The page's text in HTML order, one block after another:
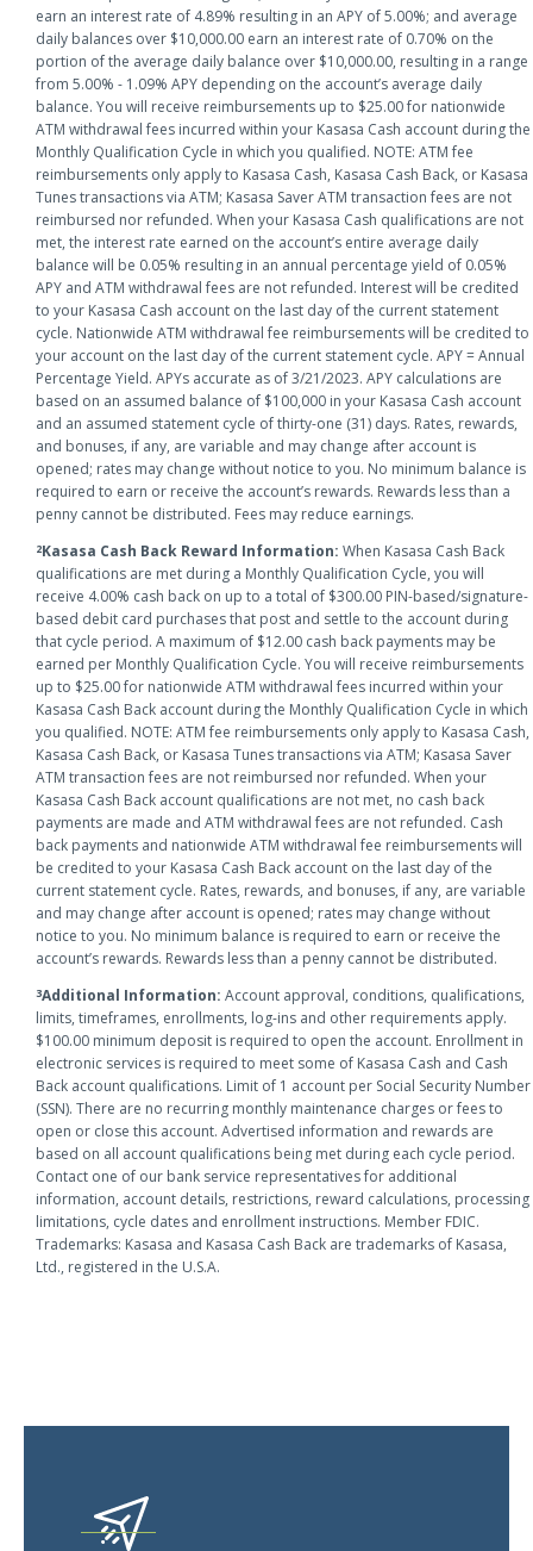
earn an interest rate of 4.89% resulting in an APY of 5.00%; and average
daily balances over $10,000.00 earn an interest rate of 0.70% on the
portion of the average daily balance over $10,000.00, resulting in a range
from 5.00% - 1.09% APY depending on the account’s average daily
balance. You will receive reimbursements up to $25.00 for nationwide
ATM withdrawal fees incurred within your Kasasa Cash account during the
Monthly Qualification Cycle in which you qualified. NOTE: ATM fee
reimbursements only apply to Kasasa Cash, Kasasa Cash Back, or Kasasa
Tunes transactions via ATM; Kasasa Saver ATM transaction fees are not
reimbursed nor refunded. When your Kasasa Cash qualifications are not
met, the interest rate earned on the account’s entire average daily
balance will be 0.05% resulting in an annual percentage yield of 0.05%
APY and ATM withdrawal fees are not refunded. Interest will be credited
to your Kasasa Cash account on the last day of the current statement
cycle. Nationwide ATM withdrawal fee reimbursements will be credited to
your account on the last day of the current statement cycle. APY = Annual
Percentage Yield. APYs accurate as of 3/21/2023. APY calculations are
based on an assumed balance of $100,000 in your Kasasa Cash account
and an assumed statement cycle of thirty-one (31) days. Rates, rewards,
and bonuses, if any, are variable and may change after account is
opened; rates may change without notice to you. No minimum balance is
required to earn or receive the account’s rewards. Rewards less than a
penny cannot be distributed. Fees may reduce earnings.
2Kasasa Cash Back Reward Information: When Kasasa Cash Back
qualifications are met during a Monthly Qualification Cycle, you will
receive 4.00% cash back on up to a total of $300.00 PIN-based/signature-
based debit card purchases that post and settle to the account during
that cycle period. A maximum of $12.00 cash back payments may be
earned per Monthly Qualification Cycle. You will receive reimbursements
up to $25.00 for nationwide ATM withdrawal fees incurred within your
Kasasa Cash Back account during the Monthly Qualification Cycle in which
you qualified. NOTE: ATM fee reimbursements only apply to Kasasa Cash,
Kasasa Cash Back, or Kasasa Tunes transactions via ATM; Kasasa Saver
ATM transaction fees are not reimbursed nor refunded. When your
Kasasa Cash Back account qualifications are not met, no cash back
payments are made and ATM withdrawal fees are not refunded. Cash
back payments and nationwide ATM withdrawal fee reimbursements will
be credited to your Kasasa Cash Back account on the last day of the
current statement cycle. Rates, rewards, and bonuses, if any, are variable
and may change after account is opened; rates may change without
notice to you. No minimum balance is required to earn or receive the
account’s rewards. Rewards less than a penny cannot be distributed.
3Additional Information: Account approval, conditions, qualifications,
limits, timeframes, enrollments, log-ins and other requirements apply.
$100.00 minimum deposit is required to open the account. Enrollment in
electronic services is required to meet some of Kasasa Cash and Cash
Back account qualifications. Limit of 1 account per Social Security Number
(SSN). There are no recurring monthly maintenance charges or fees to
open or close this account. Advertised information and rewards are
based on all account qualifications being met during each cycle period.
Contact one of our bank service representatives for additional
information, account details, restrictions, reward calculations, processing
limitations, cycle dates and enrollment instructions. Member FDIC.
Trademarks: Kasasa and Kasasa Cash Back are trademarks of Kasasa,
Ltd., registered in the U.S.A.